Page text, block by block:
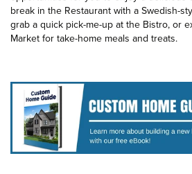
break in the Restaurant with a Swedish-
grab a quick pick-me-up at the Bistro, or
Market for take-home meals and treats.